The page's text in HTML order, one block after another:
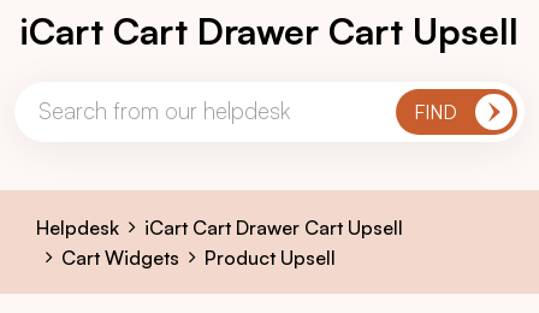
iCart Cart Drawer Cart Upsell
Helpdesk
iCart Cart Drawer Cart Upsell
Cart Widgets
Product Upsell